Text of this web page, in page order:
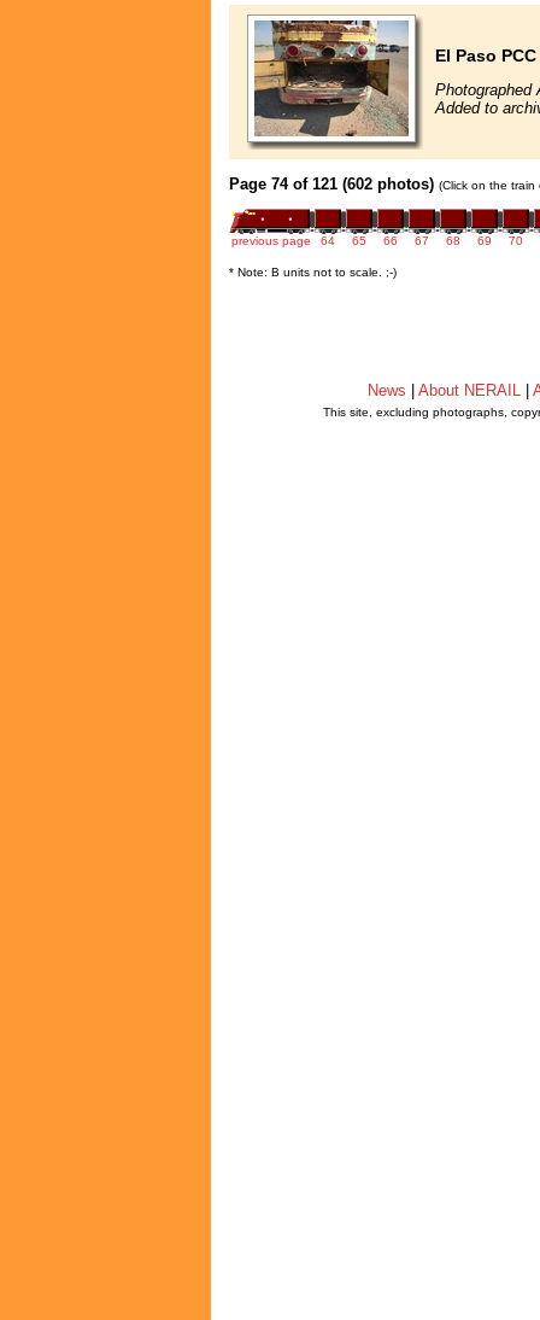
El Paso
Photographed
Added to
Page 74 of 121 (602 photos) (Click on the
previous page 64 65 66 67 68 69 70
* Note: B units not to scale. ;-)
News About NERAIL
This site, excluding photographs,